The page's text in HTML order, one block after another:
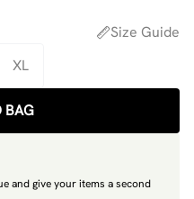
Size Guide
XL
BAG
and give your items a second